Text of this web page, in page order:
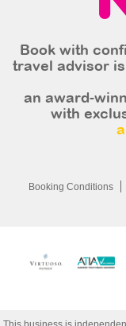
Book with
travel advisor is
an award-
with
Booking Conditions